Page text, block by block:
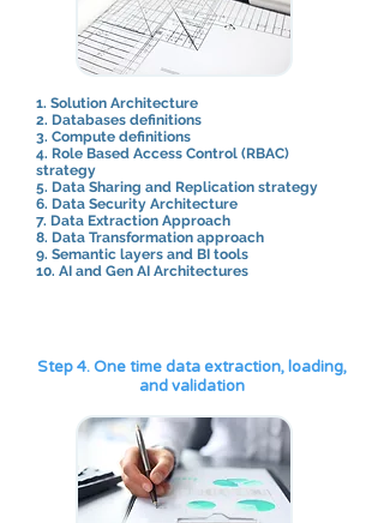
1. Solution Architecture
2. Databases definitions
3. Compute definitions
4. Role Based Access Control (RBAC)
strategy
5. Data Sharing and Replication strategy
6. Data Security Architecture
7. Data Extraction Approach
8. Data Transformation approach
9. Semantic layers and BI tools
10. AI and Gen AI Architectures
Step 4. One time data extraction, loading,
and validation